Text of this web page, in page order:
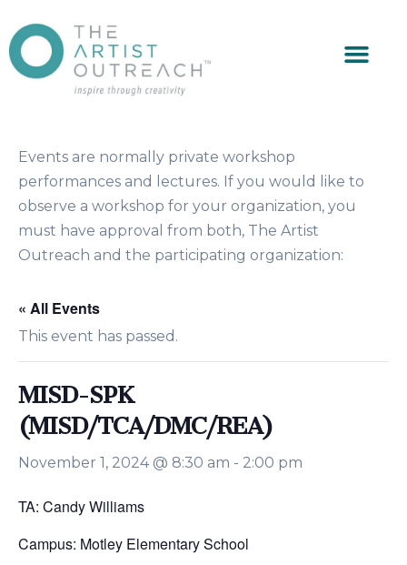
Events are normally private workshop
performances and lectures. If you would like to
observe a workshop for your organization, you
must have approval from both, The Artist
Outreach and the participating organization:
« All Events
This event has passed.
MISD-SPK
(MISD/TCA/DMC/REA)
November 1, 2024 @ 8:30 am - 2:00 pm
TA: Candy Williams
Campus: Motley Elementary School